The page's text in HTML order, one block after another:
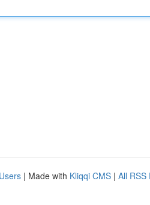
| Made with Kliqqi CMS | All RSS